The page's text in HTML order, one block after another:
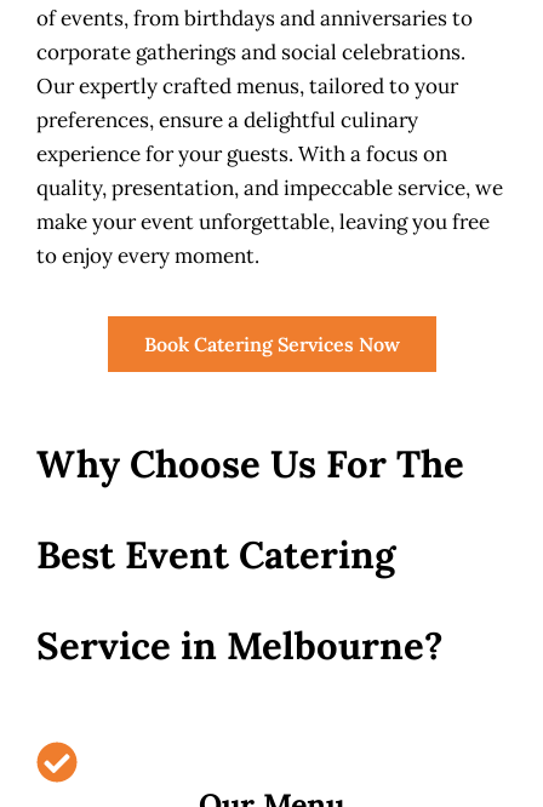
of events, from birthdays and anniversaries to
corporate gatherings and social celebrations.
Our expertly crafted menus, tailored to your
preferences, ensure a delightful culinary
experience for your guests. With a focus on
quality, presentation, and impeccable service, we
make your event unforgettable, leaving you free
to enjoy every moment.
Book Catering Services Now
Why Choose Us For The
Best Event Catering
Service in Melbourne?